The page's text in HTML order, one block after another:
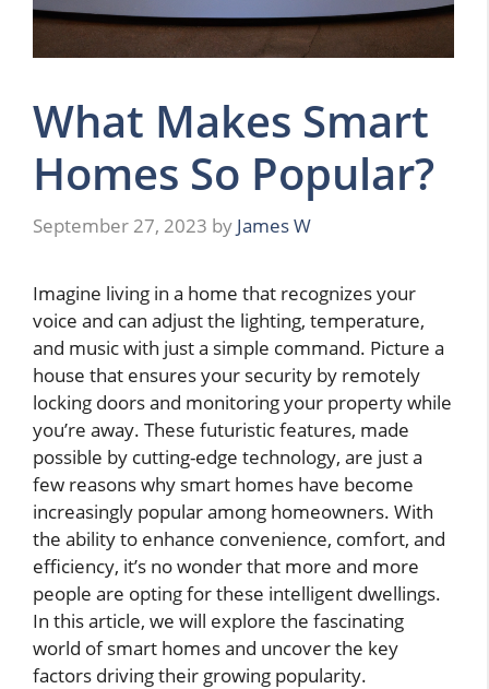
What Makes Smart
Homes So Popular?
September 27, 2023 by James W
Imagine living in a home that recognizes your
voice and can adjust the lighting, temperature,
and music with just a simple command. Picture a
house that ensures your security by remotely
locking doors and monitoring your property while
you’re away. These futuristic features, made
possible by cutting-edge technology, are just a
few reasons why smart homes have become
increasingly popular among homeowners. With
the ability to enhance convenience, comfort, and
efficiency, it’s no wonder that more and more
people are opting for these intelligent dwellings.
In this article, we will explore the fascinating
world of smart homes and uncover the key
factors driving their growing popularity.